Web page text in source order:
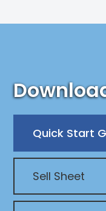
Quick Start
Sell Sheet